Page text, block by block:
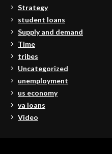
Strategy
student loans
Supply and demand
Time
tribes
Uncategorized
unemployment
us economy
va loans
Video